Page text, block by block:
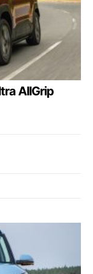
AllGrip